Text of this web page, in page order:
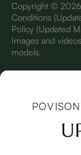
Copyright © 2026
Conditions
Policy(Updated
Images and
models.